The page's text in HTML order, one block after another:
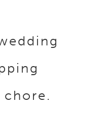
chore.